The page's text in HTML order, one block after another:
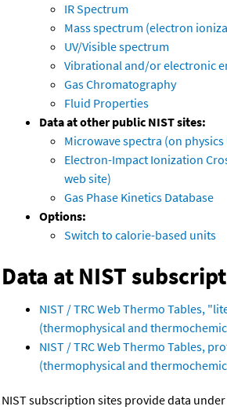
IR Spectrum
Mass spectrum (electron
UV/Visible spectrum
Vibrational and/or electronic
Gas Chromatography
Fluid Properties
Data at other public NIST sites:
Microwave spectra (on
Electron-Impact Ionization
web site)
Gas Phase Kinetics Database
Options:
Switch to calorie-based units
Data at NIST
NIST / TRC Web Thermo Tables,
(thermophysical and
NIST / TRC Web Thermo Tables,
(thermophysical and
NIST subscription sites provide data